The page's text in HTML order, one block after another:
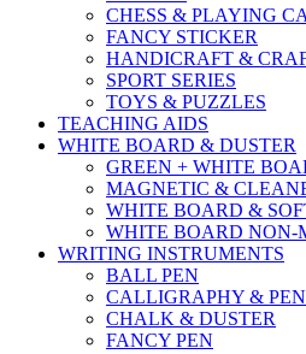
CHESS & PLAYING
FANCY STICKER
HANDICRAFT &
SPORT SERIES
TOYS & PUZZLES
TEACHING AIDS
WHITE BOARD & DUSTER
GREEN + WHITE
MAGNETIC &
WHITE BOARD &
WHITE BOARD NON-
WRITING INSTRUMENTS
BALL PEN
CALLIGRAPHY &
CHALK & DUSTER
FANCY PEN